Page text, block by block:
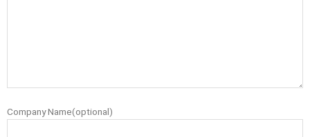
Company Name(optional)